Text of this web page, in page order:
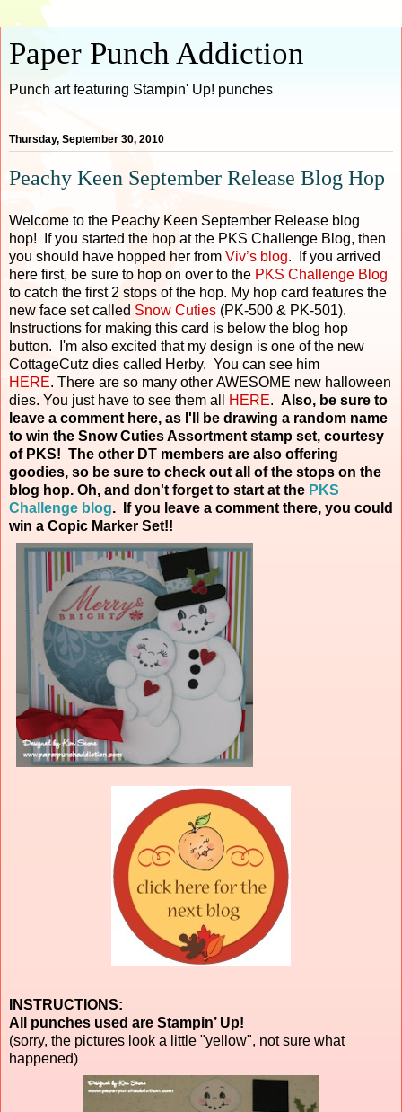
Paper Punch Addiction
Punch art featuring Stampin' Up! punches
Thursday, September 30, 2010
Peachy Keen September Release Blog Hop
Welcome to the Peachy Keen September Release blog
hop! If you started the hop at the PKS Challenge Blog, then
you should have hopped her from Viv’s blog. If you arrived
here first, be sure to hop on over to the PKS Challenge Blog
to catch the first 2 stops of the hop. My hop card features the
new face set called Snow Cuties (PK-500 & PK-501).
Instructions for making this card is below the blog hop
button. I'm also excited that my design is one of the new
CottageCutz dies called Herby. You can see him
HERE. There are so many other AWESOME new halloween
dies. You just have to see them all
HERE. Also, be sure to
leave a comment here, as I'll be drawing a random name
to win the Snow Cuties Assortment stamp set, courtesy
of PKS! The other DT members are also offering
goodies, so be sure to check out all of the stops on the
blog hop. Oh, and don't forget to start at the PKS
Challenge blog. If you leave a comment there, you could
win a Copic Marker Set!!
INSTRUCTIONS:
All punches used are Stampin’ Up!
(sorry, the pictures look a little "yellow", not sure what
happened)